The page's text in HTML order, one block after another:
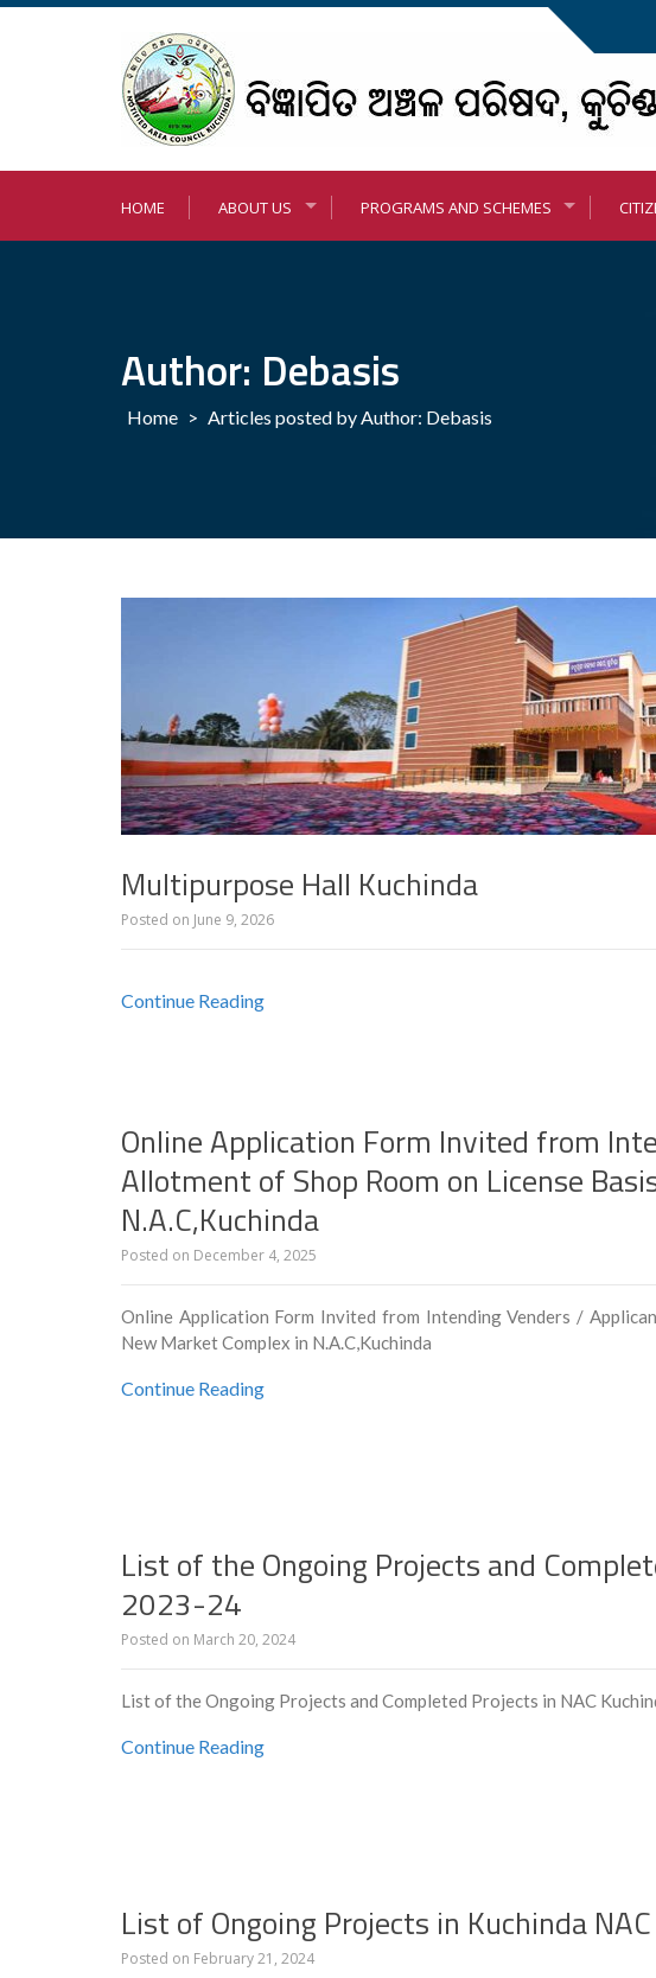
Skip
HOME ABOUT US PROGRAMS AND SCHEMES
Author: Debasis
Home > Articles posted by Author: Debasis
Multipurpose Hall Kuchinda
Posted on June 9, 2026
Continue Reading
Online Application Form Invited from
Allotment of Shop Room on License
N.A.C,Kuchinda
Posted on December 4, 2025
Online Application Form Invited from Intending Venders /
New Market Complex in N.A.C,Kuchinda
Continue Reading
List of the Ongoing Projects and
2023-24
Posted on March 20, 2024
List of the Ongoing Projects and Completed Projects in NAC
Continue Reading
List of Ongoing Projects in Kuchinda NAC
Posted on February 21, 2024